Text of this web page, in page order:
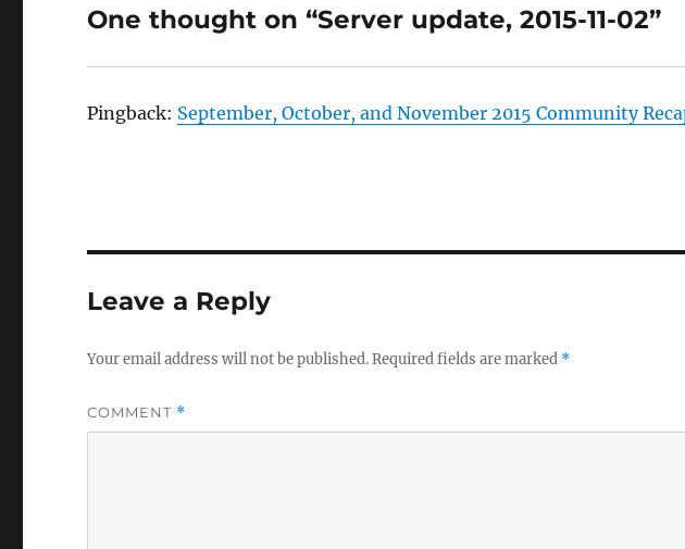
One thought on “Server update, 2015-11-02”
Pingback: September, October, and November 2015 Community
Leave a Reply
Your email address will not be published.Required fields are marked *
COMMENT *